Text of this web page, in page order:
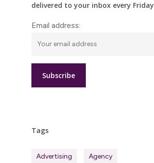
delivered to your inbox every Friday
Email address:
Tags
Advertising Agency